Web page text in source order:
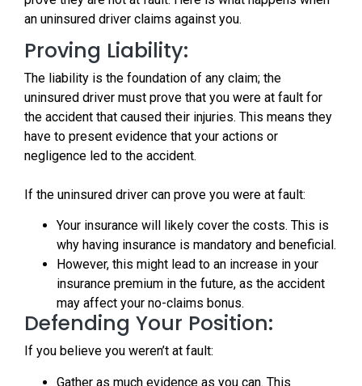
an uninsured driver claims against you.
Proving Liability:
The liability is the foundation of any claim; the
uninsured driver must prove that you were at fault for
the accident that caused their injuries. This means they
have to present evidence that your actions or
negligence led to the accident.
If the uninsured driver can prove you were at fault:
Your insurance will likely cover the costs. This is
why having insurance is mandatory and beneficial.
However, this might lead to an increase in your
insurance premium in the future, as the accident
may affect your no-claims bonus.
Defending Your Position:
If you believe you weren’t at fault:
Gather as much evidence as you can. This